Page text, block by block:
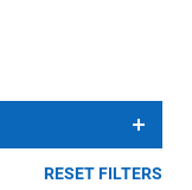
RESET FILTERS